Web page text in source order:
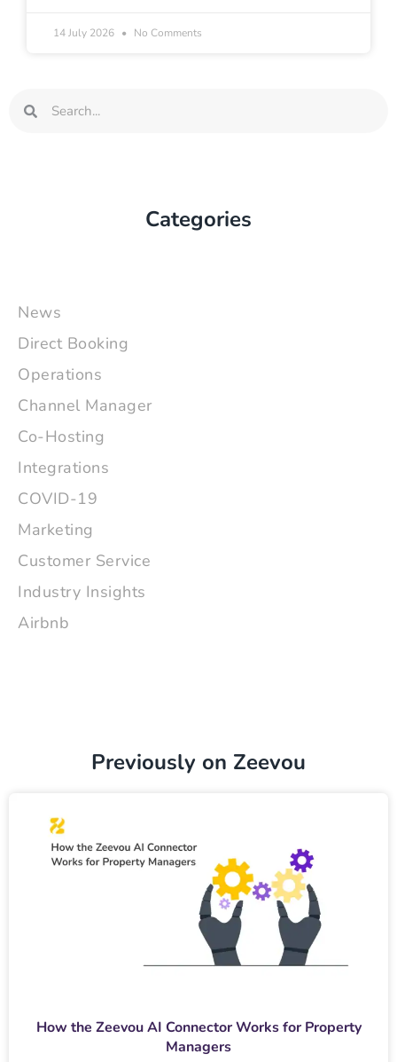
14 July 2026 No Comments
Search
Search
Categories
News
Direct Booking
Operations
Channel Manager
Co-Hosting
Integrations
COVID-19
Marketing
Customer Service
Industry Insights
Airbnb
Previously on Zeevou
How the Zeevou AI Connector Works for Property
Managers